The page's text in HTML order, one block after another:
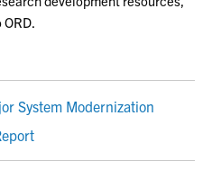
System Modernization